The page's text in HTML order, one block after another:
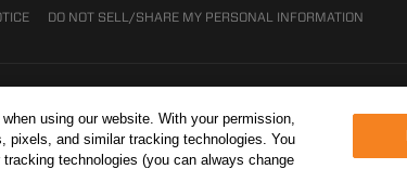
DO NOT SELL/SHARE MY PERSONAL INFORMATION
using our website. With your permission,
pixels, and similar tracking technologies. You
technologies (you can always change